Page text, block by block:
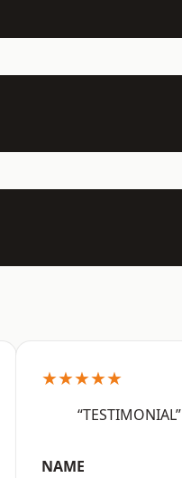
★★★★★
“TESTIMONIAL”
NAME